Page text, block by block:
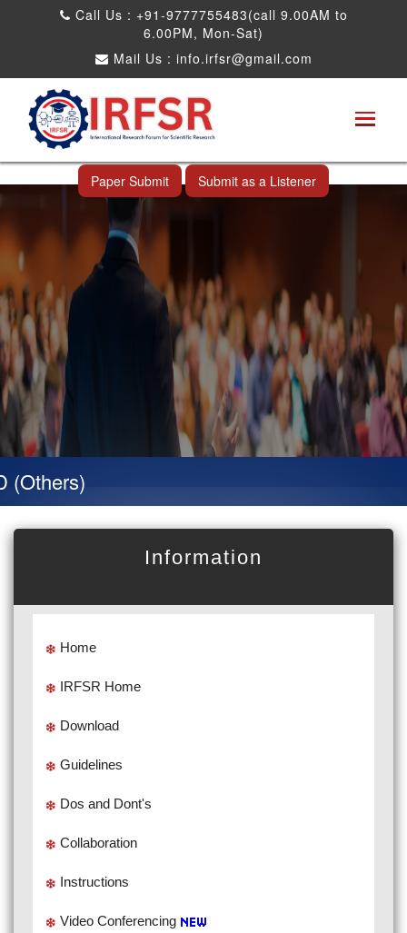
Call Us : +91-9777755483(call 9.00AM to
6.00PM, Mon-Sat)
Mail Us : info.irfsr@gmail.com
International Conference on Obesity, Weight
Management and Nutrition Research
Taipei City,Taiwan 16th Mar 2025
Paper Submit Submit as a Listener
Information
Home
IRFSR Home
Download
Guidelines
Dos and Dont's
Collaboration
Instructions
Video Conferencing